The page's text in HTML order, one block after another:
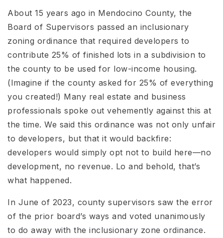
About 15 years ago in Mendocino County, the
Board of Supervisors passed an inclusionary
zoning ordinance that required developers to
contribute 25% of finished lots in a subdivision to
the county to be used for low-income housing.
(Imagine if the county asked for 25% of everything
you created!) Many real estate and business
professionals spoke out vehemently against this at
the time. We said this ordinance was not only unfair
to developers, but that it would backfire:
developers would simply opt not to build here—no
development, no revenue. Lo and behold, that’s
what happened.
In June of 2023, county supervisors saw the error
of the prior board’s ways and voted unanimously
to do away with the inclusionary zone ordinance.